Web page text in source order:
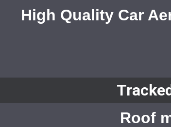
High Quality Car
Roof